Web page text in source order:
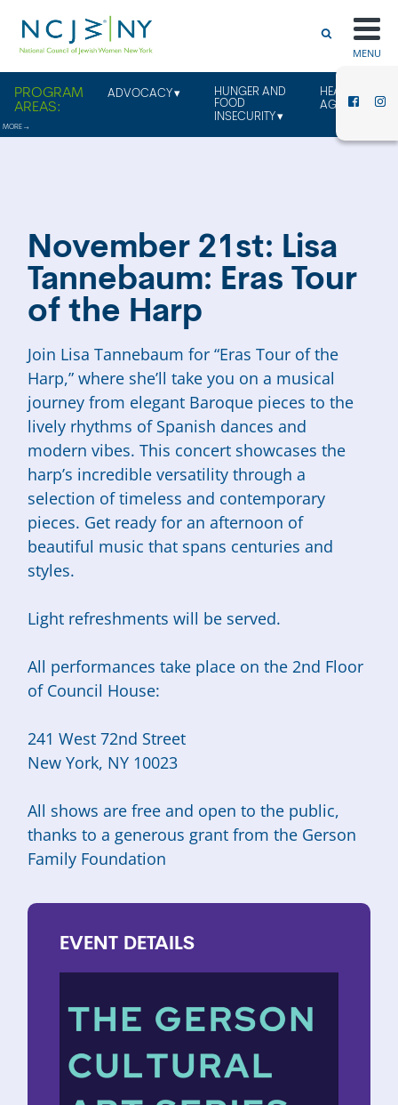
MENU
ADVOCACY
HUNGER AND
FOOD
INSECURITY
HEALTHY
AGING
November 21st: Lisa
Tannebaum: Eras Tour
of the Harp
Join Lisa Tannebaum for “Eras Tour of the
Harp,” where she’ll take you on a musical
journey from elegant Baroque pieces to the
lively rhythms of Spanish dances and
modern vibes. This concert showcases the
harp’s incredible versatility through a
selection of timeless and contemporary
pieces. Get ready for an afternoon of
beautiful music that spans centuries and
styles.
Light refreshments will be served.
All performances take place on the 2nd Floor
of Council House:
241 West 72nd Street
New York, NY 10023
All shows are free and open to the public,
thanks to a generous grant from the Gerson
Family Foundation
EVENT DETAILS